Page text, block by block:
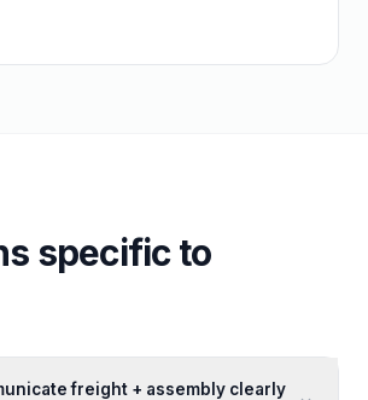
specific to
freight + assembly clearly